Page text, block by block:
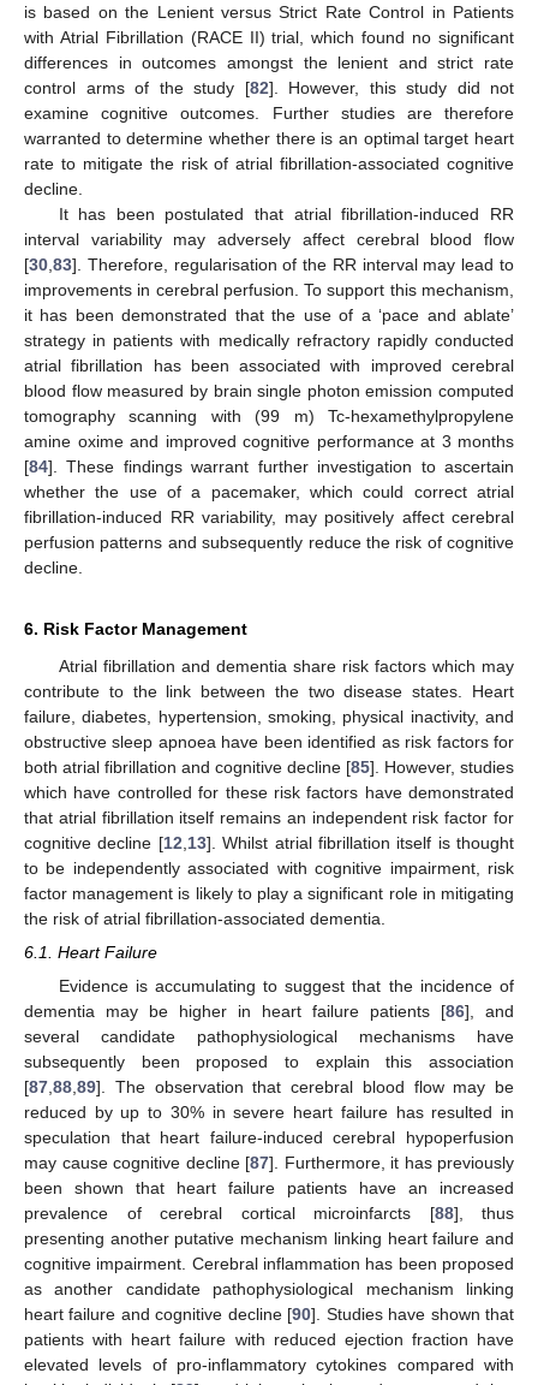
is based on the Lenient versus Strict Rate Control in Patients
with Atrial Fibrillation (RACE II) trial, which found no significant
differences in outcomes amongst the lenient and strict rate
control arms of the study [82]. However, this study did not
examine cognitive outcomes. Further studies are therefore
warranted to determine whether there is an optimal target heart
rate to mitigate the risk of atrial fibrillation-associated cognitive
decline.
It has been postulated that atrial fibrillation-induced RR
interval variability may adversely affect cerebral blood flow
[30 83]. Therefore, regularisation of the RR interval may lead to
improvements in cerebral perfusion. To support this mechanism,
it has been demonstrated that the use of a ‘pace and ablate’
strategy in patients with medically refractory rapidly conducted
atrial fibrillation has been associated with improved cerebral
blood flow measured by brain single photon emission computed
tomography scanning with (99 m) Tc-hexamethylpropylene
amine oxime and improved cognitive performance at 3 months
[84]. These findings warrant further investigation to ascertain
whether the use of a pacemaker, which could correct atrial
fibrillation-induced RR variability, may positively affect cerebral
perfusion patterns and subsequently reduce the risk of cognitive
decline.
6. Risk Factor Management
Atrial fibrillation and dementia share risk factors which may
contribute to the link between the two disease states. Heart
failure, diabetes, hypertension, smoking, physical inactivity, and
obstructive sleep apnoea have been identified as risk factors for
both atrial fibrillation and cognitive decline [85]. However, studies
which have controlled for these risk factors have demonstrated
that atrial fibrillation itself remains an independent risk factor for
cognitive decline [12 13]. Whilst atrial fibrillation itself is thought
to be independently associated with cognitive impairment, risk
factor management is likely to play a significant role in mitigating
the risk of atrial fibrillation-associated dementia.
6.1. Heart Failure
Evidence is accumulating to suggest that the incidence of
dementia may be higher in heart failure patients [86], and
several candidate pathophysiological mechanisms have
subsequently been proposed to explain this association
[87,88,89]. The observation that cerebral blood flow may be
reduced by up to 30% in severe heart failure has resulted in
speculation that heart failure-induced cerebral hypoperfusion
may cause cognitive decline [87]. Furthermore, it has previously
been shown that heart failure patients have an increased
prevalence of cerebral cortical microinfarcts [88], thus
presenting another putative mechanism linking heart failure and
cognitive impairment. Cerebral inflammation has been proposed
as another candidate pathophysiological mechanism linking
heart failure and cognitive decline [90]. Studies have shown that
patients with heart failure with reduced ejection fraction have
elevated levels of pro-inflammatory cytokines compared with